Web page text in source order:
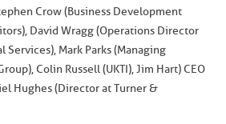
Crow (Business Development
David Wragg (Operations Director
Mark Parks (Managing
Colin Russell (UKTI), Jim Hart) CEO
Hughes (Director at Turner &